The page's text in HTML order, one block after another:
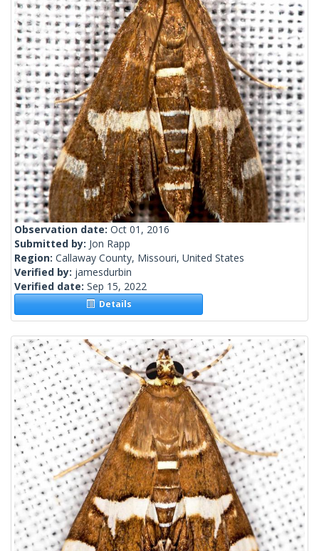
Observation date: Oct 01, 2016
Submitted by: Jon Rapp
Region: Callaway County, Missouri, United States
Verified by: jamesdurbin
Verified date: Sep 15, 2022
Details